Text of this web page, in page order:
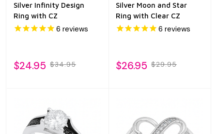
Silver Infinity Design
Ring with CZ
6 reviews
$24.95 $34.95
Silver Moon and Star
Ring with Clear CZ
6 reviews
$26.95 $29.95